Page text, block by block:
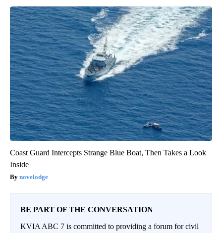
Coast Guard Intercepts Strange Blue Boat, Then Takes a Look
Inside
novelodge
BE PART OF THE CONVERSATION
KVIA ABC 7 is committed to providing a forum for civil